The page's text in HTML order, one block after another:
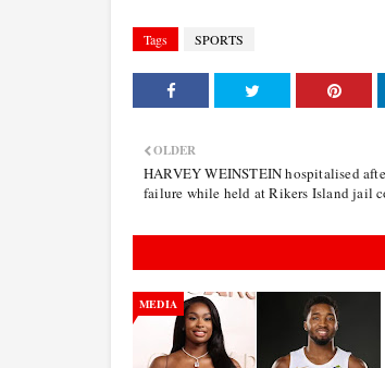
Tags SPORTS
OLDER
HARVEY WEINSTEIN hospitalised
failure while held at Rikers Island jail
MEDIA